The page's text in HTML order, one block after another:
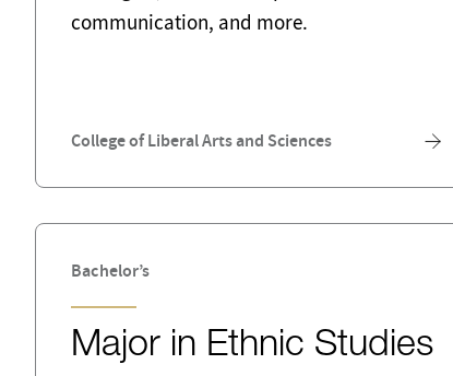
Tax
communication, and more.
College of Liberal Arts and Sciences
Bachelor’s
Major in Ethnic Studies